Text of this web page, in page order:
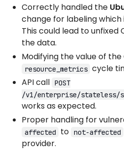
Correctly handled the
change for labeling which
This could lead to unfixed
the data.
Modifying the value of the
resource_metrics cycle
API call POST
/v1/enterprise/stateless/
works as expected.
Proper handling for
affected to not-affected
provider.